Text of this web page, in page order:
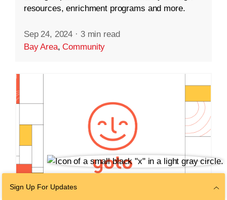
resources, enrichment programs and more.
Sep 24, 2024 · 3 min read
Bay Area,Community
Sign Up For Updates